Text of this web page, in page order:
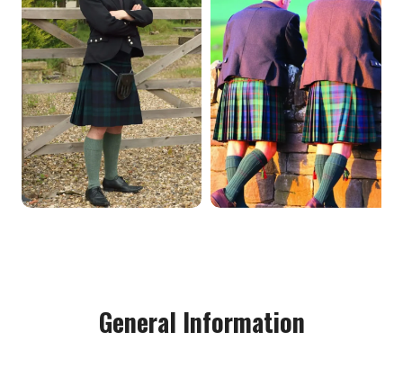
General Information